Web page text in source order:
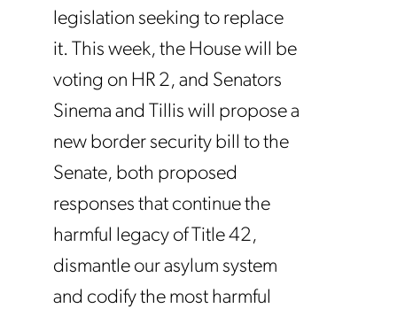
legislation seeking to replace
it. This week, the House will be
voting on HR 2, and Senators
Sinema and Tillis will propose a
new border security bill to the
Senate, both proposed
responses that continue the
harmful legacy of Title 42,
dismantle our asylum system
and codify the most harmful